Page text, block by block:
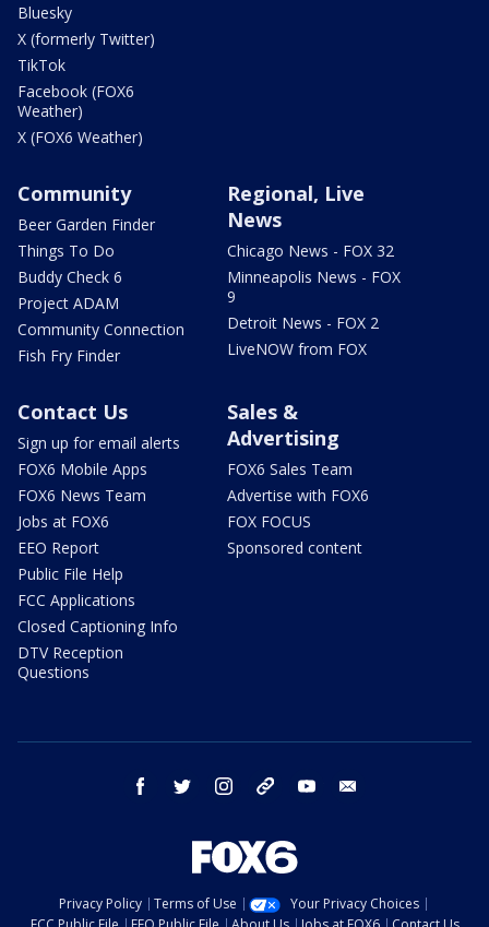
Bluesky
X (formerly Twitter)
TikTok
Facebook (FOX6
Weather)
X (FOX6 Weather)
Community
Beer Garden Finder
Things To Do
Buddy Check 6
Project ADAM
Community Connection
Fish Fry Finder
Regional, Live
News
Chicago News - FOX 32
Minneapolis News - FOX
9
Detroit News - FOX 2
LiveNOW from FOX
Contact Us
Sign up for email alerts
FOX6 Mobile Apps
FOX6 News Team
Jobs at FOX6
EEO Report
Public File Help
FCC Applications
Closed Captioning Info
DTV Reception
Questions
Sales &
Advertising
FOX6 Sales Team
Advertise with FOX6
FOX FOCUS
Sponsored content
facebook twitter instagram threads youtube
Privacy Policy Terms of Use
Your Privacy Choices